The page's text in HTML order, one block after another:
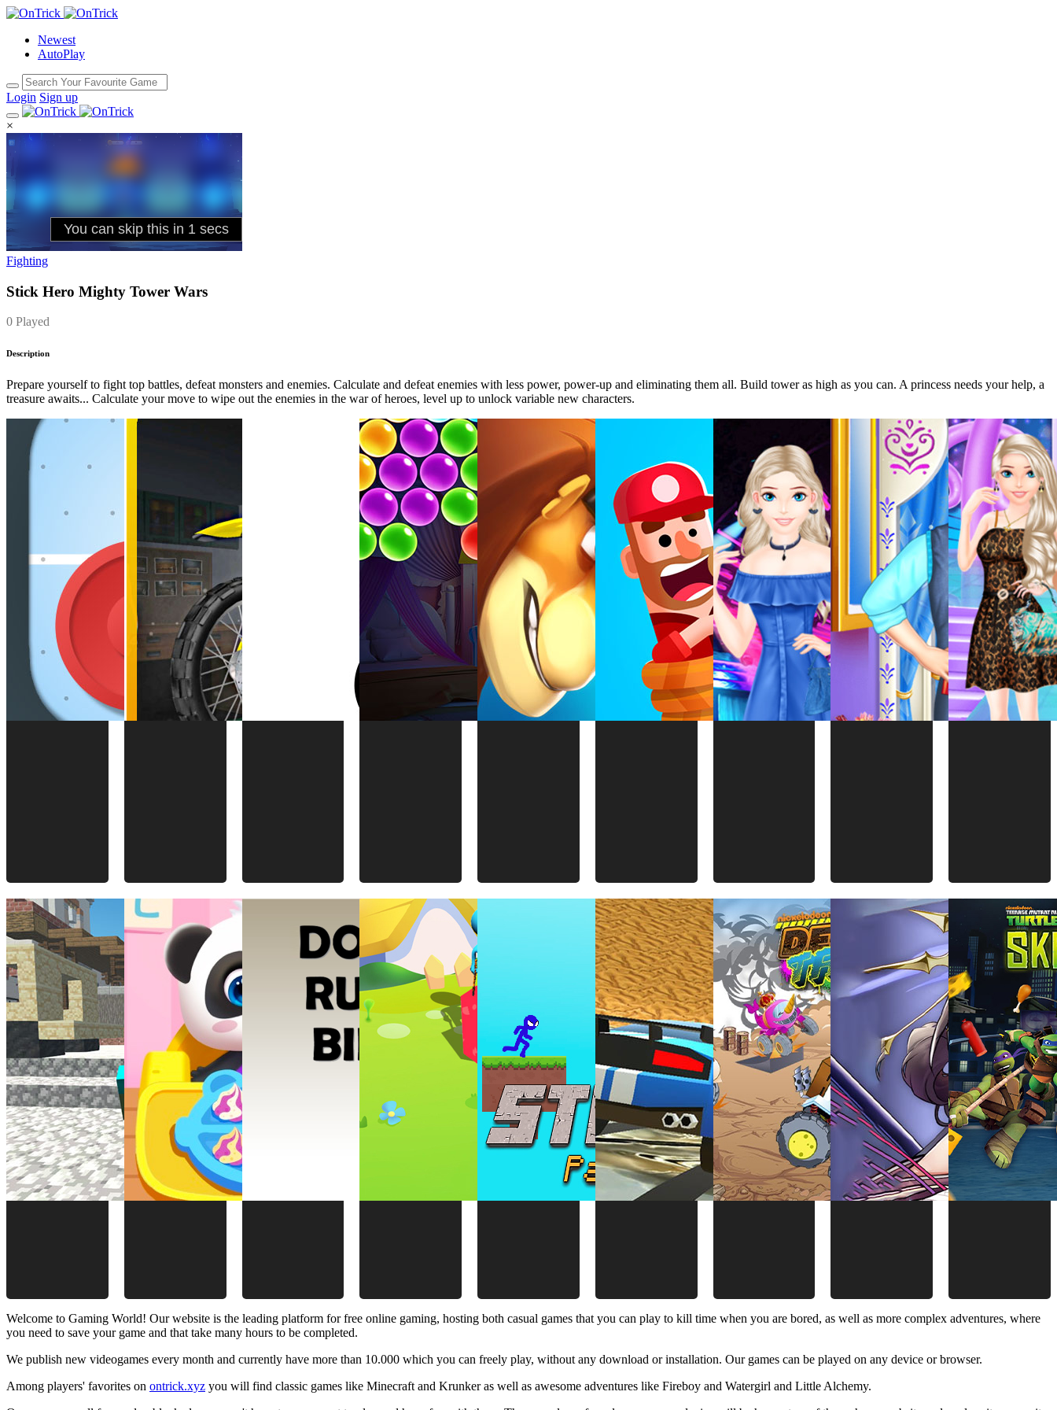
Newest
AutoPlay
Login Sign up
×
Fighting
Stick Hero Mighty Tower Wars
0 Played
Description
Prepare yourself to fight top battles, defeat monsters and enemies. Calculate and defeat enemies with less power, power-up and eliminating them all. Build tower as high as you can. A princess needs your help, a
treasure awaits... Calculate your move to wipe out the enemies in the war of heroes, level up to unlock variable new characters.
Welcome to Gaming World! Our website is the leading platform for free online gaming, hosting both casual games that you can play to kill time when you are bored, as well as more complex adventures, where
you need to save your game and that take many hours to be completed.
We publish new videogames every month and currently have more than 10.000 which you can freely play, without any download or installation. Our games can be played on any device or browser.
Among players' favorites on ontrick.xyz you will find classic games like Minecraft and Krunker as well as awesome adventures like Fireboy and Watergirl and Little Alchemy.